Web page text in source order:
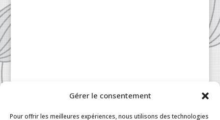
Gérer le consentement
Pour offrir les meilleures expériences, nous utilisons des technologies
Patisserie à la Carte © 2024 All Rights Reserved.
Legal
Terms & Conditions |FAQ |
Contact